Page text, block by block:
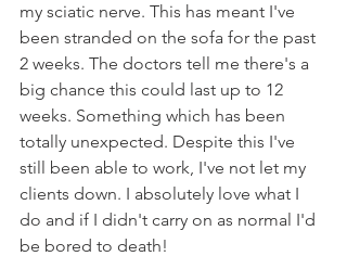
my sciatic nerve. This has meant I've
been stranded on the sofa for the past
2 weeks. The doctors tell me there's a
big chance this could last up to 12
weeks. Something which has been
totally unexpected. Despite this I've
still been able to work, I've not let my
clients down. I absolutely love what I
do and if I didn't carry on as normal I'd
be bored to death!